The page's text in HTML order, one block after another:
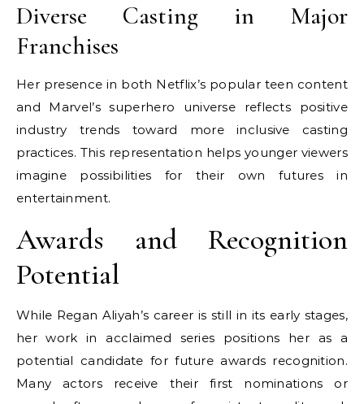
Diverse Casting in Major
Franchises
Her presence in both Netflix’s popular teen content
and Marvel’s superhero universe reflects positive
industry trends toward more inclusive casting
practices. This representation helps younger viewers
imagine possibilities for their own futures in
entertainment.
Awards and Recognition
Potential
While Regan Aliyah’s career is still in its early stages,
her work in acclaimed series positions her as a
potential candidate for future awards recognition.
Many actors receive their first nominations or